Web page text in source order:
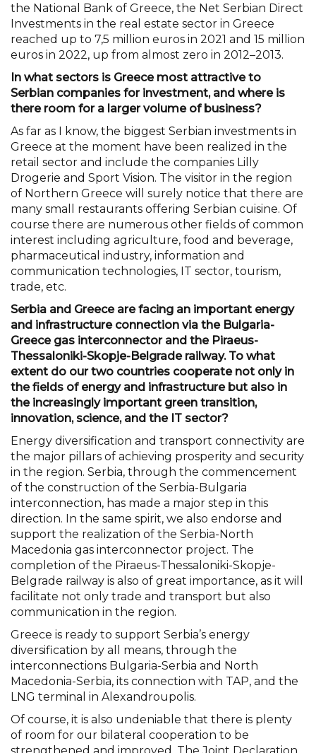
the National Bank of Greece, the Net Serbian Direct
Investments in the real estate sector in Greece
reached up to 7,5 million euros in 2021 and 15 million
euros in 2022, up from almost zero in 2012–2013.
In what sectors is Greece most attractive to
Serbian companies for investment, and where is
there room for a larger volume of business?
As far as I know, the biggest Serbian investments in
Greece at the moment have been realized in the
retail sector and include the companies Lilly
Drogerie and Sport Vision. The visitor in the region
of Northern Greece will surely notice that there are
many small restaurants offering Serbian cuisine. Of
course there are numerous other fields of common
interest including agriculture, food and beverage,
pharmaceutical industry, information and
communication technologies, IT sector, tourism,
trade, etc.
Serbia and Greece are facing an important energy
and infrastructure connection via the Bulgaria-
Greece gas interconnector and the Piraeus-
Thessaloniki-Skopje-Belgrade railway. To what
extent do our two countries cooperate not only in
the fields of energy and infrastructure but also in
the increasingly important green transition,
innovation, science, and the IT sector?
Energy diversification and transport connectivity are
the major pillars of achieving prosperity and security
in the region. Serbia, through the commencement
of the construction of the Serbia-Bulgaria
interconnection, has made a major step in this
direction. In the same spirit, we also endorse and
support the realization of the Serbia-North
Macedonia gas interconnector project. The
completion of the Piraeus-Thessaloniki-Skopje-
Belgrade railway is also of great importance, as it will
facilitate not only trade and transport but also
communication in the region.
Greece is ready to support Serbia’s energy
diversification by all means, through the
interconnections Bulgaria-Serbia and North
Macedonia-Serbia, its connection with TAP, and the
LNG terminal in Alexandroupolis.
Of course, it is also undeniable that there is plenty
of room for our bilateral cooperation to be